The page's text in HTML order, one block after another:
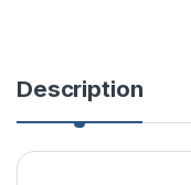
Description